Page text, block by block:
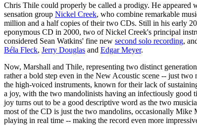
Chris Thile could properly be called a prodigy. He appeared
sensation group Nickel Creek, who combine remarkable
million and a half copies of their two CDs. Still in his early
eponymous CD in 2000, two of Nickel Creek's principal
considered Sean Watkins' fine new second solo recording,
Béla Fleck, Jerry Douglas and Edgar Meyer.
Now, Marshall and Thile, representing two distinct
rather a bold step even in the New Acoustic scene -- just
the high-voiced instruments, known for their lack of
a joy, with the two mandolinists having an infectiously good
joy turns out to be a good descriptive word as the two
most of the CD is just the two mandolins, occasionally Mike
playing in real time -- making the record even more